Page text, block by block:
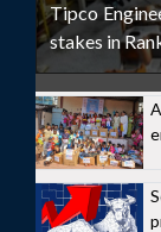
Tipco
stakes in